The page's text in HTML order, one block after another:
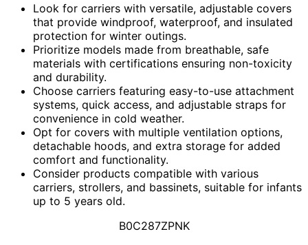
Look for carriers with versatile, adjustable covers
that provide windproof, waterproof, and insulated
protection for winter outings.
Prioritize models made from breathable, safe
materials with certifications ensuring non-toxicity
and durability.
Choose carriers featuring easy-to-use attachment
systems, quick access, and adjustable straps for
convenience in cold weather.
Opt for covers with multiple ventilation options,
detachable hoods, and extra storage for added
comfort and functionality.
Consider products compatible with various
carriers, strollers, and bassinets, suitable for infants
up to 5 years old.
B0C287ZPNK